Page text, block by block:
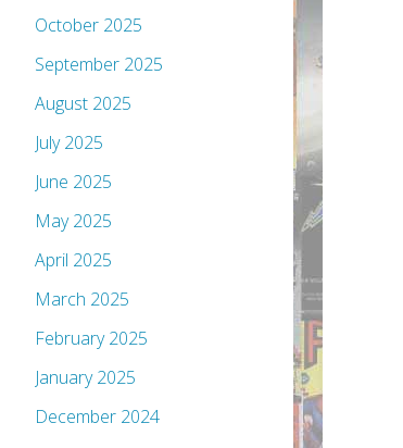
October 2025
September 2025
August 2025
July 2025
June 2025
May 2025
April 2025
March 2025
February 2025
January 2025
December 2024